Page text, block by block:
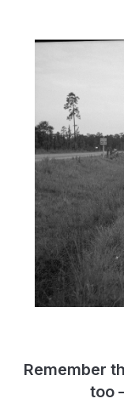
Remember
too